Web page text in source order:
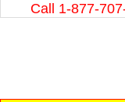
Call 1-877-